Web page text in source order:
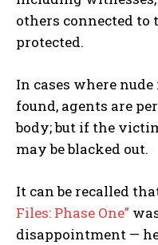
others connected to
protected.
In cases where
found, agents are
body; but if the
may be blacked out.
It can be recalled
Files: Phase One”
disappointment —